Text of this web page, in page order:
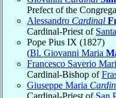
Prefect of the
Alessandro Cardinal
Cardinal-Priest of
Pope Pius IX (1827)
(Bl. Giovanni Maria
Francesco Saverio
Cardinal-Bishop of
Giuseppe Maria
Cardinal-Priest of San